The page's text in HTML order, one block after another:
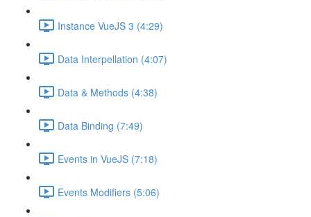
Instance VueJS 3 (4:29)
Data Interpellation (4:07)
Data & Methods (4:38)
Data Binding (7:49)
Events in VueJS (7:18)
Events Modifiers (5:06)